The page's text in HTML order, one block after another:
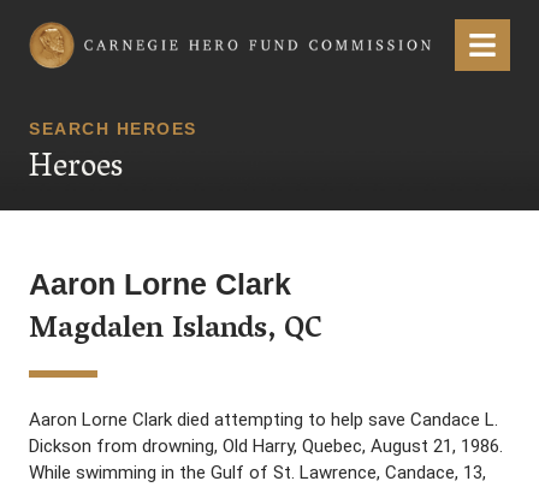
Carnegie Hero Fund Commission Menu
SEARCH HEROES
Heroes
Aaron Lorne Clark
Magdalen Islands, QC
Aaron Lorne Clark died attempting to help save Candace L.
Dickson from drowning, Old Harry, Quebec, August 21, 1986.
While swimming in the Gulf of St. Lawrence, Candace, 13,